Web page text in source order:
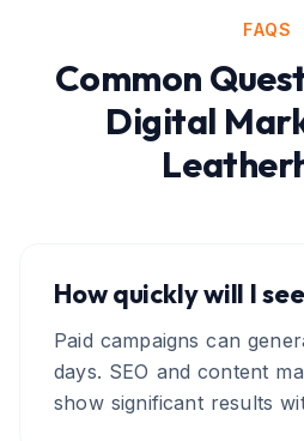
FAQS
Common
Digital
How quickly will I
Paid campaigns can
days. SEO and content
show significant results